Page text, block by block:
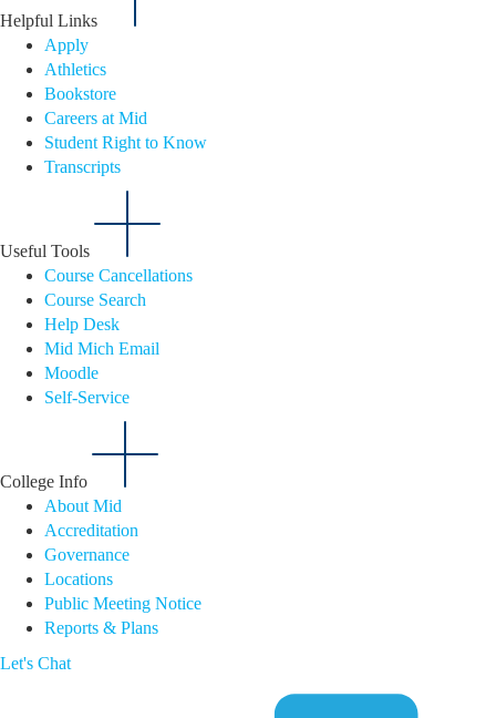
Helpful Links
Apply
Athletics
Bookstore
Careers at Mid
Student Right to Know
Transcripts
Useful Tools
Course Cancellations
Course Search
Help Desk
Mid Mich Email
Moodle
Self-Service
College Info
About Mid
Accreditation
Governance
Locations
Public Meeting Notice
Reports & Plans
Let's Chat